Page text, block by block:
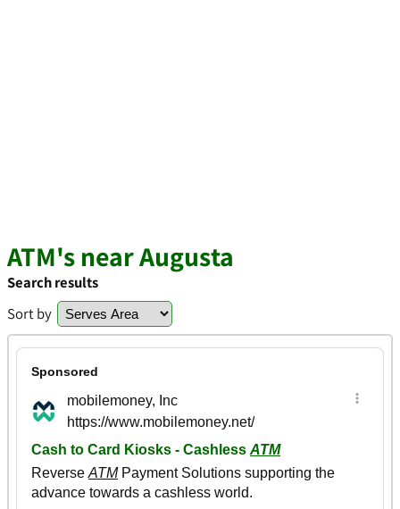
ATM's near Augusta
Search results
Sort by